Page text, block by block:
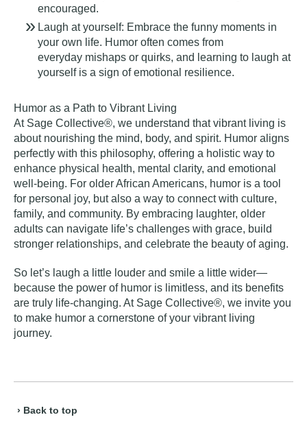
encouraged.
Laugh at yourself: Embrace the funny moments in
your own life. Humor often comes from
everyday mishaps or quirks, and learning to laugh at
yourself is a sign of emotional resilience.
Humor as a Path to Vibrant Living
At Sage Collective®, we understand that vibrant living is
about nourishing the mind, body, and spirit. Humor aligns
perfectly with this philosophy, offering a holistic way to
enhance physical health, mental clarity, and emotional
well-being. For older African Americans, humor is a tool
for personal joy, but also a way to connect with culture,
family, and community. By embracing laughter, older
adults can navigate life’s challenges with grace, build
stronger relationships, and celebrate the beauty of aging.
So let’s laugh a little louder and smile a little wider—
because the power of humor is limitless, and its benefits
are truly life-changing. At Sage Collective®, we invite you
to make humor a cornerstone of your vibrant living
journey.
› Back to top